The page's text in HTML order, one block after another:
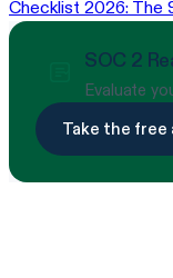
Checklist 2026: The
SOC 2
Evaluate
Take the free